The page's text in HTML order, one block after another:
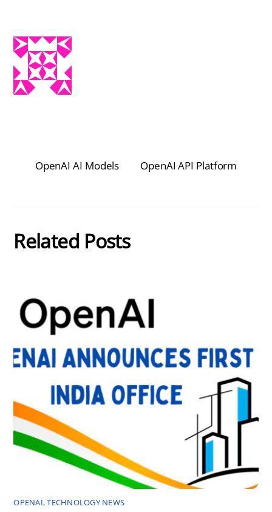
OpenAI AI Models OpenAI API Platform
Related Posts
OPENAI,TECHNOLOGY NEWS